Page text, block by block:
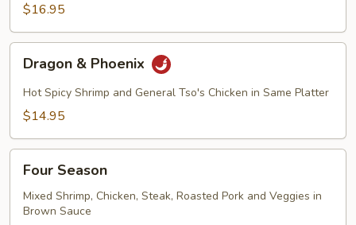
$16.95
Phoenix
Dragon & Phoenix
Hot Spicy Shrimp and General Tso's Chicken in Same Platter
$14.95
Season
Four Season
Mixed Shrimp, Chicken, Steak, Roasted Pork and Veggies in
Brown Sauce